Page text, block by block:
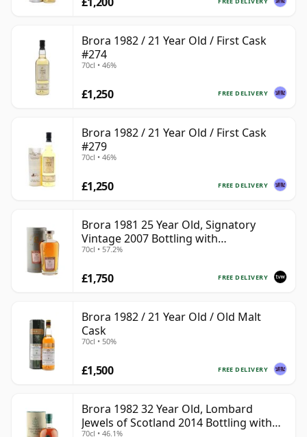
Brora 1982 / 21 Year Old / First Cask
#274
70cl • 46%
FREE DELIVERY
£1,250
Brora 1982 / 21 Year Old / First Cask
#279
70cl • 46%
FREE DELIVERY
£1,250
Brora 1981 25 Year Old, Signatory
Vintage 2007 Bottling with
Presentation Tin - Cask 1518
70cl • 57.2%
FREE DELIVERY
£1,750
Brora 1982 / 21 Year Old / Old Malt
Cask
70cl • 50%
FREE DELIVERY
£1,500
Brora 1982 32 Year Old, Lombard
Jewels of Scotland 2014 Bottling with
70cl • 46.1%